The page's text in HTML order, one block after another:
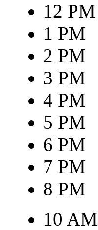
12 PM
1 PM
2 PM
3 PM
4 PM
5 PM
6 PM
7 PM
8 PM
10 AM